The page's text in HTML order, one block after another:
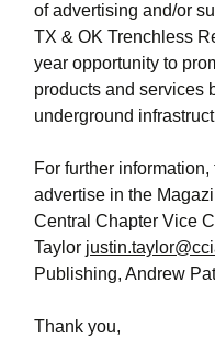
of advertising and/or
TX & OK Trenchless
year opportunity to
products and services
underground
For further
advertise in the
Central Chapter Vice
Taylor
Publishing, Andrew
Thank you,